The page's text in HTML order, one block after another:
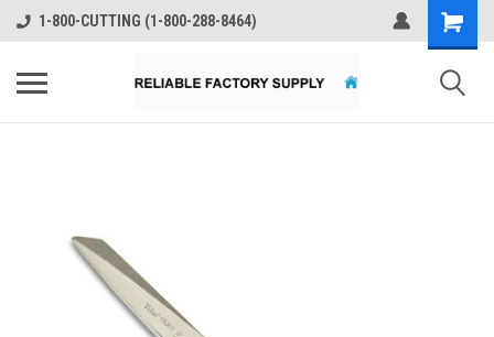
1-800-CUTTING (1-800-288-8464)